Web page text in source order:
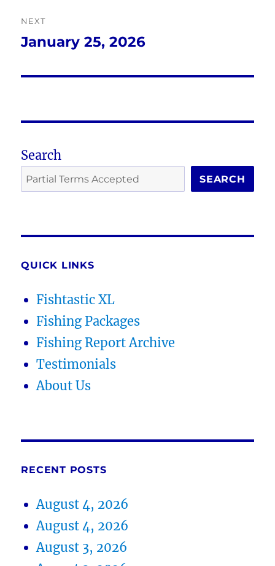
NEXT
Next
January 25, 2026
Search
SEARCH
QUICK LINKS
Fishtastic XL
Fishing Packages
Fishing Report Archive
Testimonials
About Us
RECENT POSTS
August 4, 2026
August 4, 2026
August 3, 2026